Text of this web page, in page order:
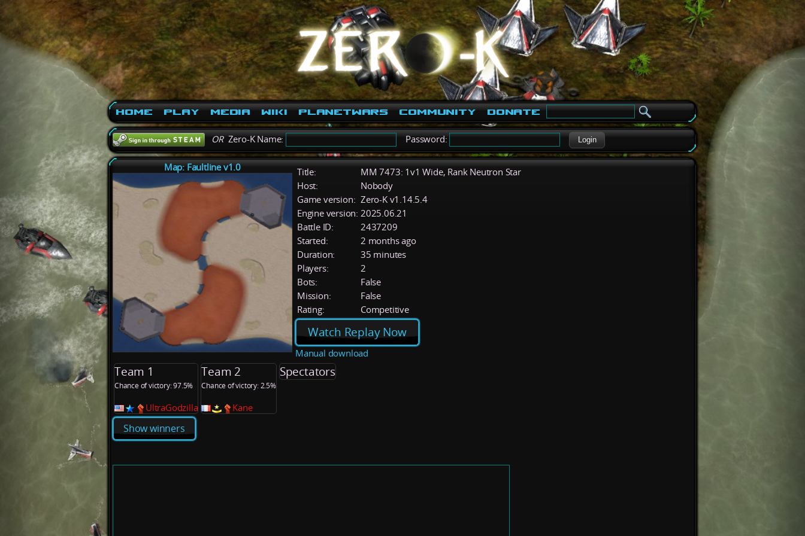
Home Play Media Wiki PlanetWars Community Donate
ORZero-K Name: Password: Login
Map: Faultline v1.0 Title:
MM 7473: 1v1 Wide, Rank Neutron Star
Host:
Nobody
Game version: Zero-K v1.14.5.4
Engine version: 2025.06.21
Battle ID:
2437209
Started:
2 months ago
Duration:
35 minutes
Players:
2
Bots:
False
Mission:
False
Rating:
Competitive
Watch Replay Now
Manual download
Team 1
Chance of victory: 97.5%
UltraGodzilla
Team 2
Chance of victory: 2.5%
Kane
Spectators
Show winners